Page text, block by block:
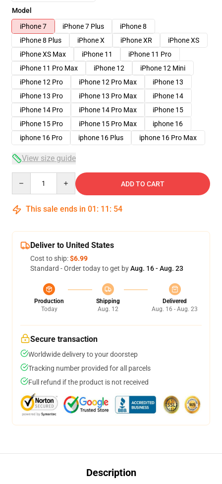
Model
iPhone 7
iPhone 7 Plus
iPhone 8
iPhone 8 Plus
iPhone X iPhone XR
iPhone XS
iPhone XS Max
iPhone 11
iPhone 11 Pro
iPhone 11 Pro Max
iPhone 12
iPhone 12 Mini
iPhone 12 Pro
iPhone 12 Pro Max
iPhone 13
iPhone 13 Pro
iPhone 13 Pro Max
iPhone 14
iPhone 14 Pro
iPhone 14 Pro Max
iPhone 15
iPhone 15 Pro
iPhone 15 Pro Max
iphone 16
iphone 16 Pro
iphone 16 Plus iphone 16 Pro Max
View size guide
ADD TO CART
This sale ends in 01 : 11 : 54
Deliver to United States
Cost to ship:$6.99
Standard - Order today to get byAug. 16 - Aug. 23
Production
Today
Shipping
Aug. 12
Delivered
Aug. 16 - Aug. 23
Secure transaction
Worldwide delivery to your doorstep
Tracking number provided for all parcels
Full refund if the product is not received
Description